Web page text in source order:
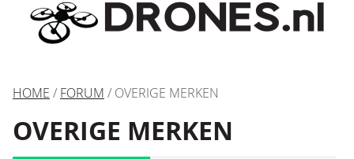
HOME / FORUM / OVERIGE MERKEN
OVERIGE MERKEN